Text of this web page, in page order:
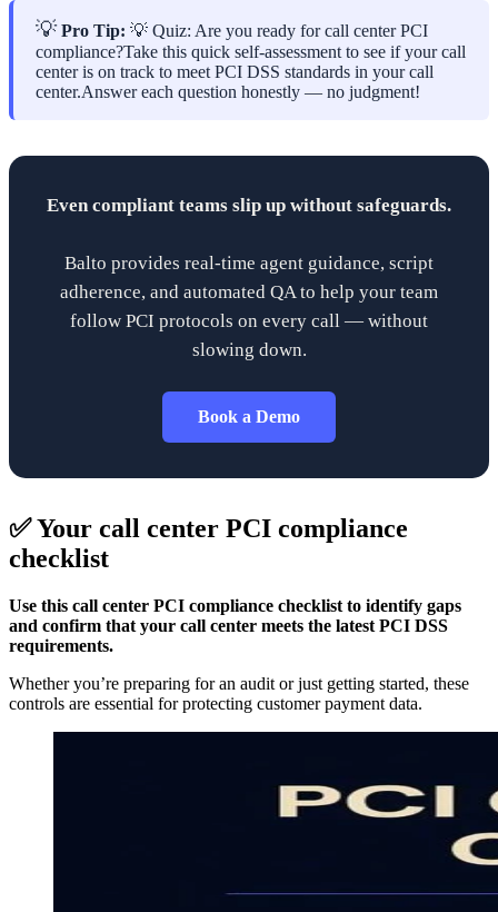
💡 Pro Tip: 💡 Quiz: Are you ready for call center PCI
compliance?Take this quick self-assessment to see if your call
center is on track to meet PCI DSS standards in your call
center.Answer each question honestly — no judgment!
Even compliant teams slip up without safeguards.
Balto provides real-time agent guidance, script
adherence, and automated QA to help your team
follow PCI protocols on every call — without
slowing down.
Book a Demo
✅ Your call center PCI compliance
checklist
Use this call center PCI compliance checklist to identify gaps
and confirm that your call center meets the latest PCI DSS
requirements.
Whether you’re preparing for an audit or just getting started, these
controls are essential for protecting customer payment data.